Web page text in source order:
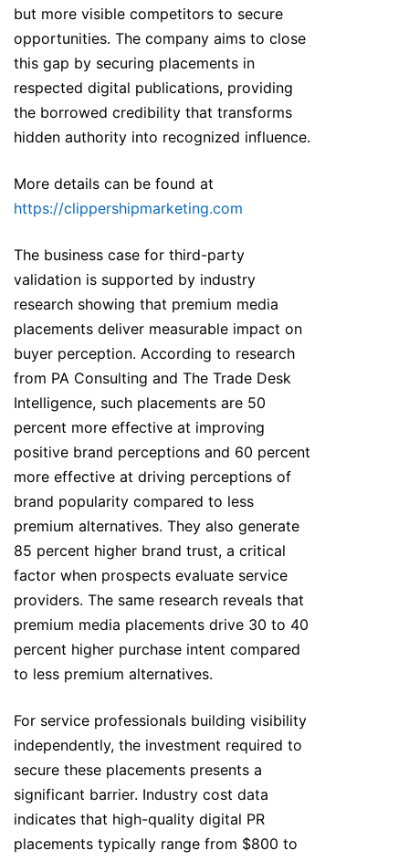
but more visible competitors to secure
opportunities. The company aims to close
this gap by securing placements in
respected digital publications, providing
the borrowed credibility that transforms
hidden authority into recognized influence.
More details can be found at
https://clippershipmarketing.com
The business case for third-party
validation is supported by industry
research showing that premium media
placements deliver measurable impact on
buyer perception. According to research
from PA Consulting and The Trade Desk
Intelligence, such placements are 50
percent more effective at improving
positive brand perceptions and 60 percent
more effective at driving perceptions of
brand popularity compared to less
premium alternatives. They also generate
85 percent higher brand trust, a critical
factor when prospects evaluate service
providers. The same research reveals that
premium media placements drive 30 to 40
percent higher purchase intent compared
to less premium alternatives.
For service professionals building visibility
independently, the investment required to
secure these placements presents a
significant barrier. Industry cost data
indicates that high-quality digital PR
placements typically range from $800 to